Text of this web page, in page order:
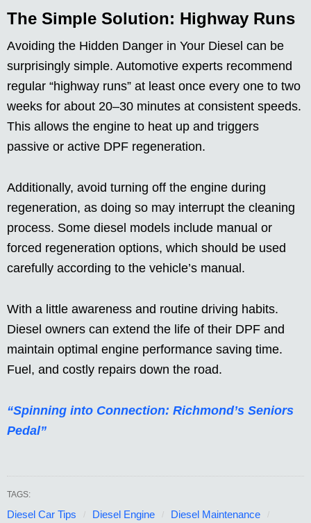
The Simple Solution: Highway Runs
Avoiding the Hidden Danger in Your Diesel can be
surprisingly simple. Automotive experts recommend
regular “highway runs” at least once every one to two
weeks for about 20–30 minutes at consistent speeds.
This allows the engine to heat up and triggers
passive or active DPF regeneration.
Additionally, avoid turning off the engine during
regeneration, as doing so may interrupt the cleaning
process. Some diesel models include manual or
forced regeneration options, which should be used
carefully according to the vehicle’s manual.
With a little awareness and routine driving habits.
Diesel owners can extend the life of their DPF and
maintain optimal engine performance saving time.
Fuel, and costly repairs down the road.
“Spinning into Connection: Richmond’s Seniors
Pedal”
TAGS:
Diesel Car Tips Diesel Engine Diesel Maintenance